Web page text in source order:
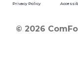
Privacy Policy
© 2026